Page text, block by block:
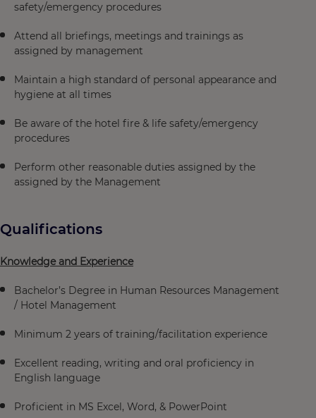
safety/emergency procedures
Attend all briefings, meetings and trainings as
assigned by management
Maintain a high standard of personal appearance and
hygiene at all times
Be aware of the hotel fire & life safety/emergency
procedures
Perform other reasonable duties assigned by the
assigned by the Management
Qualifications
Knowledge and Experience
Bachelor’s Degree in Human Resources Management
/ Hotel Management
Minimum 2 years of training/facilitation experience
Excellent reading, writing and oral proficiency in
English language
Proficient in MS Excel, Word, & PowerPoint